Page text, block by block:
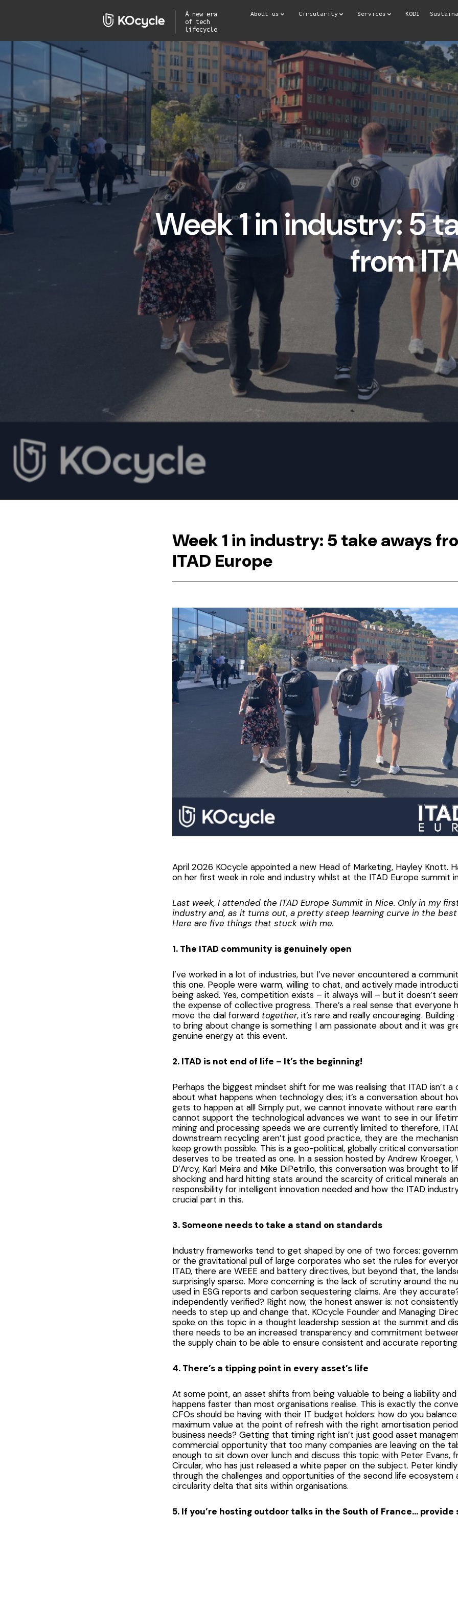
A new era
of tech
lifecycle
About us Circularity Services KODI
Week 1 in industry: 5
from
Week 1 in industry: 5 take aways
ITAD Europe
April 2026 KOcycle appointed a new Head of Marketing, Hayley Knott.
on her first week in role and industry whilst at the ITAD Europe summit
Last week, I attended the ITAD Europe Summit in Nice. Only in my
industry and, as it turns out, a pretty steep learning curve in the best
Here are five things that stuck with me.
1. The ITAD community is genuinely open
I’ve worked in a lot of industries, but I’ve never encountered a
this one. People were warm, willing to chat, and actively made
being asked. Yes, competition exists – it always will – but it doesn’t
the expense of collective progress. There’s a real sense that everyone
move the dial forward together, it’s rare and really encouraging.
to bring about change is something I am passionate about and it was
genuine energy at this event.
2. ITAD is not end of life – It’s the beginning!
Perhaps the biggest mindset shift for me was realising that ITAD isn’t a
about what happens when technology dies; it’s a conversation about
gets to happen at all! Simply put, we cannot innovate without rare earth
cannot support the technological advances we want to see in our
mining and processing speeds we are currently limited to therefore,
downstream recycling aren’t just good practice, they are the
keep growth possible. This is a geo-political, globally critical
deserves to be treated as one. In a session hosted by Andrew Kroeger,
D’Arcy, Karl Meira and Mike DiPetrillo, this conversation was brought to
shocking and hard hitting stats around the scarcity of critical minerals
responsibility for intelligent innovation needed and how the ITAD
crucial part in this.
3. Someone needs to take a stand on standards
Industry frameworks tend to get shaped by one of two forces:
or the gravitational pull of large corporates who set the rules for
ITAD, there are WEEE and battery directives, but beyond that, the
surprisingly sparse. More concerning is the lack of scrutiny around the
used in ESG reports and carbon sequestering claims. Are they
independently verified? Right now, the honest answer is: not
needs to step up and change that. KOcycle Founder and Managing
spoke on this topic in a thought leadership session at the summit and
there needs to be an increased transparency and commitment
the supply chain to be able to ensure consistent and accurate
4. There’s a tipping point in every asset’s life
At some point, an asset shifts from being valuable to being a liability
happens faster than most organisations realise. This is exactly the
CFOs should be having with their IT budget holders: how do you
maximum value at the point of refresh with the right amortisation
business needs? Getting that timing right isn’t just good asset
commercial opportunity that too many companies are leaving on the
enough to sit down over lunch and discuss this topic with Peter Evans,
Circular, who has just released a white paper on the subject. Peter
through the challenges and opportunities of the second life ecosystem
circularity delta that sits within organisations.
5. If you’re hosting outdoor talks in the South of France… provide